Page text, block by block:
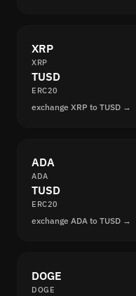
XRP
XRP
TUSD
ERC20
exchange XRP to TUSD →
ADA
ADA
TUSD
ERC20
exchange ADA to TUSD →
DOGE
DOGE